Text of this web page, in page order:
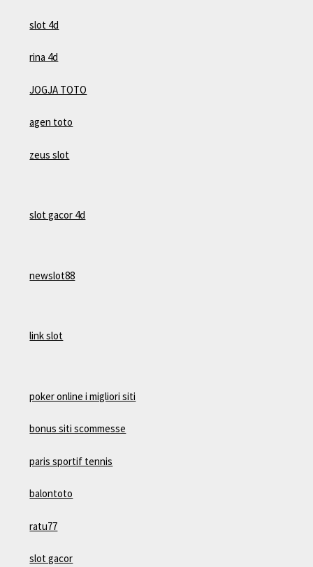
slot 4d
rina 4d
JOGJA TOTO
agen toto
zeus slot
slot gacor 4d
newslot88
link slot
poker online i migliori siti
bonus siti scommesse
paris sportif tennis
balontoto
ratu77
slot gacor